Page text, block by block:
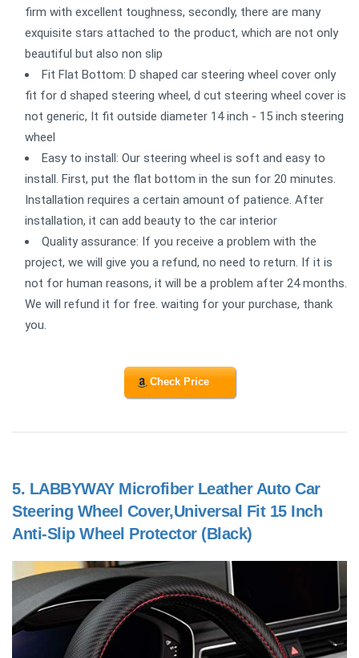
firm with excellent toughness, secondly, there are many
exquisite stars attached to the product, which are not only
beautiful but also non slip
Fit Flat Bottom: D shaped car steering wheel cover only
fit for d shaped steering wheel, d cut steering wheel cover is
not generic, It fit outside diameter 14 inch - 15 inch steering
wheel
Easy to install: Our steering wheel is soft and easy to
install. First, put the flat bottom in the sun for 20 minutes.
Installation requires a certain amount of patience. After
installation, it can add beauty to the car interior
Quality assurance: If you receive a problem with the
project, we will give you a refund, no need to return. If it is
not for human reasons, it will be a problem after 24 months.
We will refund it for free. waiting for your purchase, thank
you.
Check Price
5. LABBYWAY Microfiber Leather Auto Car
Steering Wheel Cover,Universal Fit 15 Inch
Anti-Slip Wheel Protector (Black)